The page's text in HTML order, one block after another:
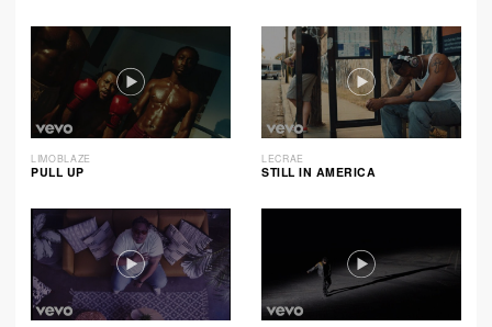
LIMOBLAZE
PULL UP
LECRAE
STILL IN AMERICA